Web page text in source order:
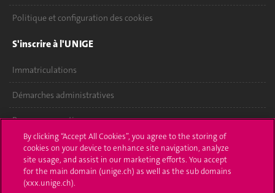
Politique et configuration des cookies
S'inscrire à l'UNIGE
Immatriculations
Démarches administratives
Poser une question
L'UNIGE vous informe
UNIGE Mobile
By clicking “Accept All Cookies”, you agree to the storing of
cookies on your device to enhance site navigation, analyze
site usage, and assist in our marketing efforts. You accept
for the main domain (unige.ch) as well as the sub domains
(xxx.unige.ch).